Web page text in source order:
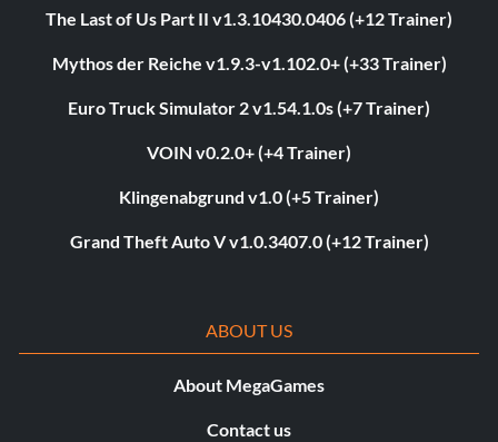
The Last of Us Part II v1.3.10430.0406 (+12 Trainer)
Mythos der Reiche v1.9.3-v1.102.0+ (+33 Trainer)
Euro Truck Simulator 2 v1.54.1.0s (+7 Trainer)
VOIN v0.2.0+ (+4 Trainer)
Klingenabgrund v1.0 (+5 Trainer)
Grand Theft Auto V v1.0.3407.0 (+12 Trainer)
ABOUT US
About MegaGames
Contact us